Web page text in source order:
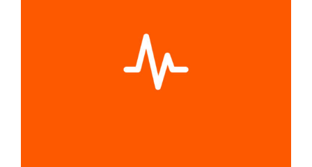
PULS GRAPHIC
Graphic Desing